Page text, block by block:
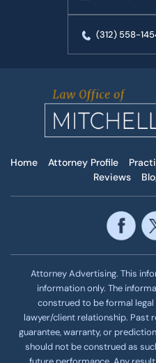
(312) 558-
Home Attorney Profile
Reviews
Attorney Advertising. This
information only. The
construed to be formal
lawyer/client relationship. Past
guarantee, warranty, or
should not be construed as